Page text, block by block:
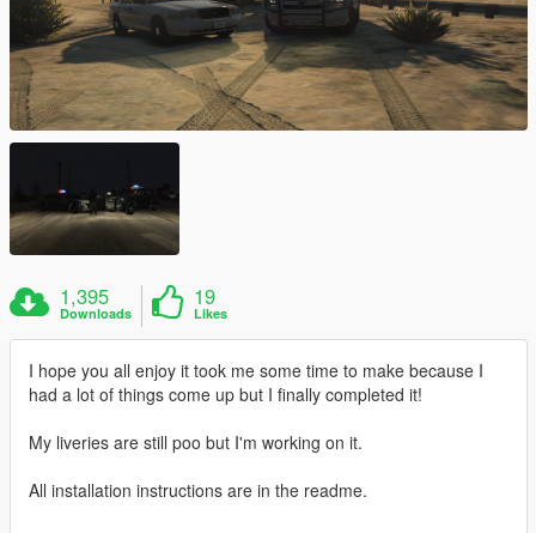
1,395
Downloads
19
Likes
I hope you all enjoy it took me some time to make because I
had a lot of things come up but I finally completed it!
My liveries are still poo but I'm working on it.
All installation instructions are in the readme.